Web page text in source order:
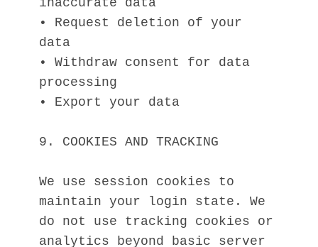
inaccurate data
• Request deletion of your
data
• Withdraw consent for data
processing
• Export your data
9. COOKIES AND TRACKING
We use session cookies to
maintain your login state. We
do not use tracking cookies or
analytics beyond basic server